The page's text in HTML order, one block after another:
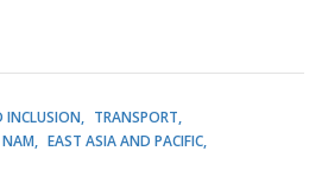
INCLUSION
TRANSPORT
NAM
EAST ASIA AND PACIFIC